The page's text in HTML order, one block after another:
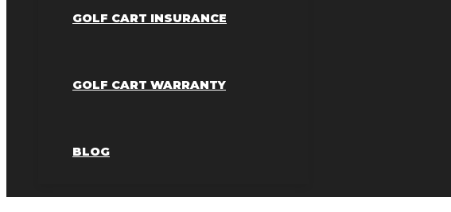
GOLF CART INSURANCE
GOLF CART WARRANTY
BLOG